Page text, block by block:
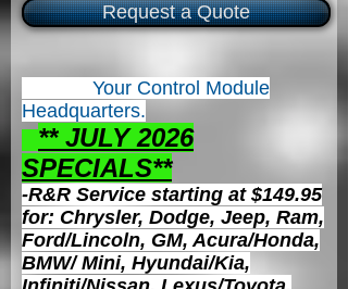
Request a Quote
Your Control Module
Headquarters.
** JULY 2026
SPECIALS**
-R&R Service starting at $149.95
for: Chrysler, Dodge, Jeep, Ram,
Ford/Lincoln, GM, Acura/Honda,
BMW/ Mini, Hyundai/Kia,